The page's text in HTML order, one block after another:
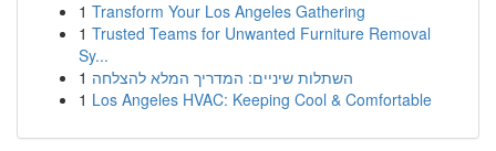
1 Transform Your Los Angeles Gathering
1 Trusted Teams for Unwanted Furniture Removal
Sy...
1 השתלות שיניים: המדריך המלא להצלחה
1 Los Angeles HVAC: Keeping Cool & Comfortable